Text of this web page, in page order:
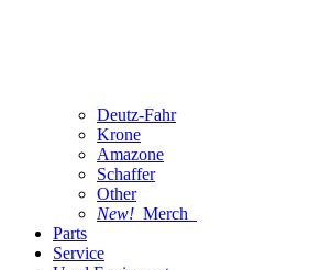
Deutz-Fahr
Krone
Amazone
Schaffer
Other
New! Merch
Parts
Service